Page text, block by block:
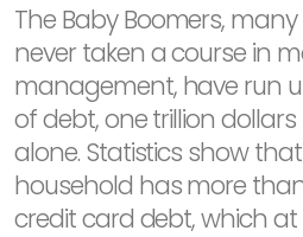
The Baby Boomers,
never taken a course in
management, have run
of debt, one trillion
alone. Statistics show
household has more
credit card debt, which